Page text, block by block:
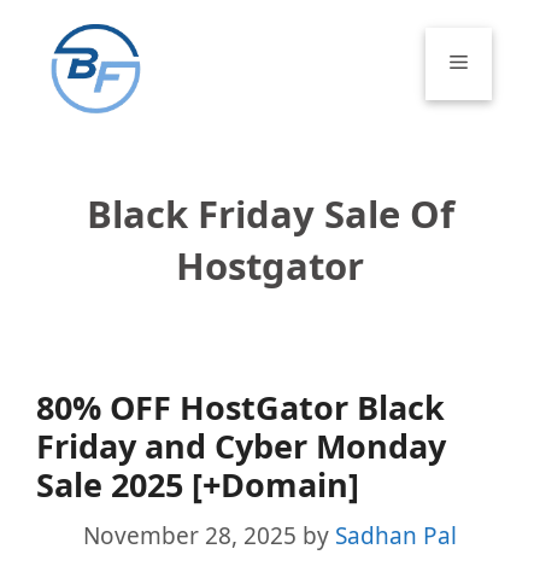
content
Menu
Black Friday Sale Of
Hostgator
80% OFF HostGator Black
Friday and Cyber Monday
Sale 2025 [+Domain]
November 28, 2025 by Sadhan Pal